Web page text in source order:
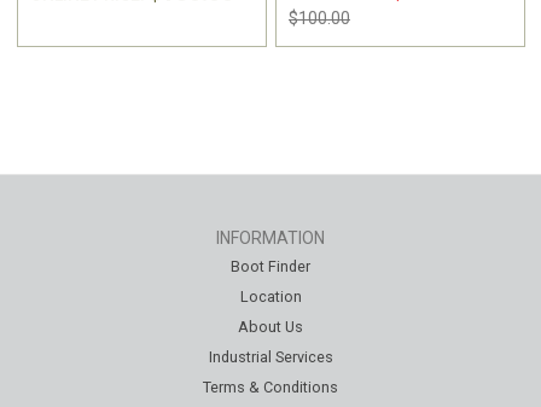
$100.00
INFORMATION
Boot Finder
Location
About Us
Industrial Services
Terms & Conditions